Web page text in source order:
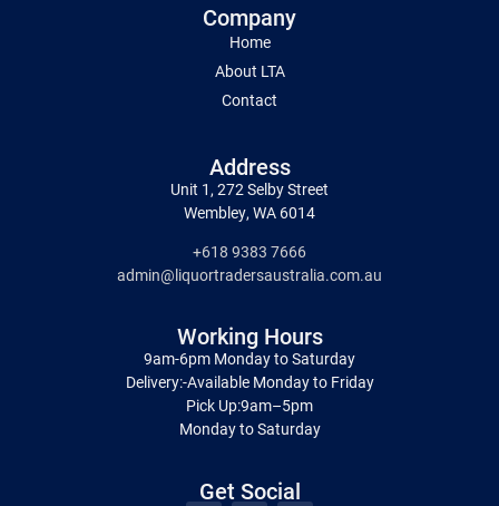
Company
Home
About LTA
Contact
Address
Unit 1, 272 Selby Street
Wembley, WA 6014
+618 9383 7666
admin@liquortradersaustralia.com.au
Working Hours
9am-6pm Monday to Saturday
Delivery:-Available Monday to Friday
Pick Up:9am–5pm
Monday to Saturday
Get Social